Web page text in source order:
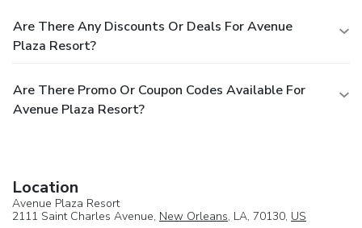
Are There Any Discounts Or Deals For Avenue
Plaza Resort?
Are There Promo Or Coupon Codes Available For
Avenue Plaza Resort?
Location
Avenue Plaza Resort
2111 Saint Charles Avenue, New Orleans, LA, 70130, US